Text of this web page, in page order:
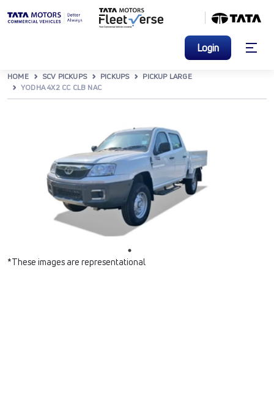
Login
HOME SCV PICKUPS PICKUPS
PICKUP LARGE
YODHA 4X2 CC CLB NAC
*These images are representational